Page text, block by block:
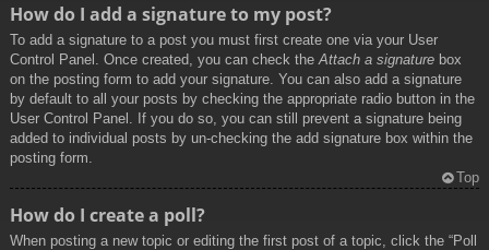
How do I add a signature to my post?
To add a signature to a post you must first create one via your User
Control Panel. Once created, you can check the Attach a signature box
on the posting form to add your signature. You can also add a signature
by default to all your posts by checking the appropriate radio button in the
User Control Panel. If you do so, you can still prevent a signature being
added to individual posts by un-checking the add signature box within the
posting form.
Top
How do I create a poll?
When posting a new topic or editing the first post of a topic, click the “Poll